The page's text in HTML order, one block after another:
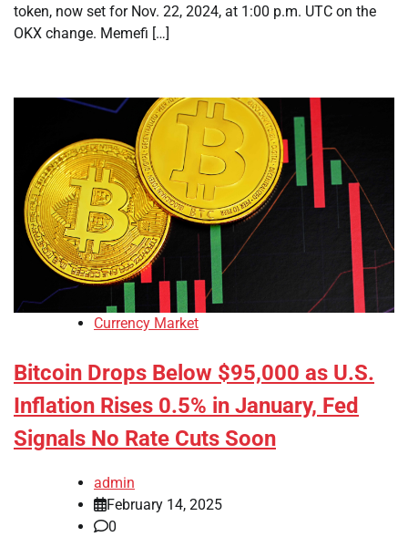
token, now set for Nov. 22, 2024, at 1:00 p.m. UTC on the
OKX change. Memefi […]
Currency Market
Bitcoin Drops Below $95,000 as U.S.
Inflation Rises 0.5% in January, Fed
Signals No Rate Cuts Soon
admin
February 14, 2025
0